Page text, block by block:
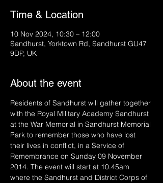
Time & Location
10 Nov 2024, 10:30 – 12:00
Sandhurst, Yorktown Rd, Sandhurst GU47
9DP, UK
About the event
Residents of Sandhurst will gather together
with the Royal Military Academy Sandhurst
at the War Memorial in Sandhurst Memorial
Park to remember those who have lost
their lives in conflict, in a Service of
Remembrance on Sunday 09 November
2014. The event will start at 10.45am
where the Sandhurst and District Corps of